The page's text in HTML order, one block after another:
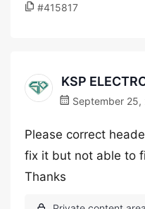
#415817
KSP
September
Please correct
fix it but not able to
Thanks